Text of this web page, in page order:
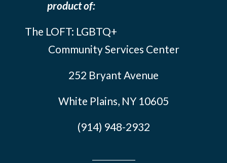
product of:
The LOFT: LGBTQ+
Community Services Center
252 Bryant Avenue
White Plains, NY 10605
(914) 948-2932